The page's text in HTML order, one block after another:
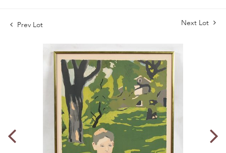
Prev Lot Next Lot